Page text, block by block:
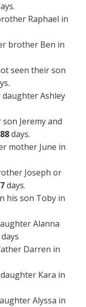
Raphael in
brother Ben in
seen their son
Ashley
Jeremy and
days.
mother June in
Joseph or
days.
his son Toby in
Alanna
Darren in
Kara in
Alyssa in